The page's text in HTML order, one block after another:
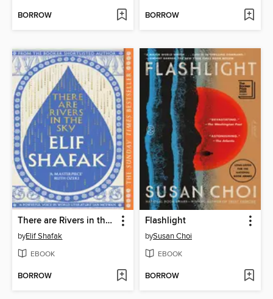
BORROW BORROW
There are Rivers in the Sky
byElif Shafak
EBOOK
BORROW
Flashlight
bySusan Choi
EBOOK
BORROW